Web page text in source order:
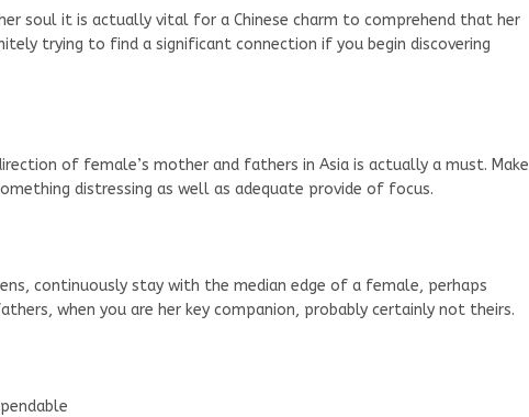
soul it is actually vital for a Chinese charm to comprehend that her
trying to find a significant connection if you begin discovering
of female’s mother and fathers in Asia is actually a must. Make
distressing as well as adequate provide of focus.
continuously stay with the median edge of a female, perhaps
when you are her key companion, probably certainly not theirs.